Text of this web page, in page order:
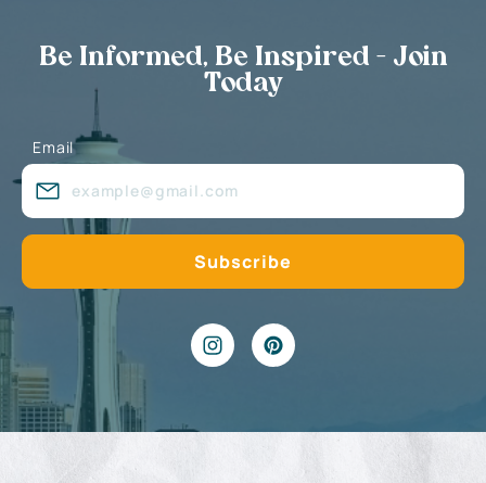
Be Informed, Be Inspired - Join
Today
Email